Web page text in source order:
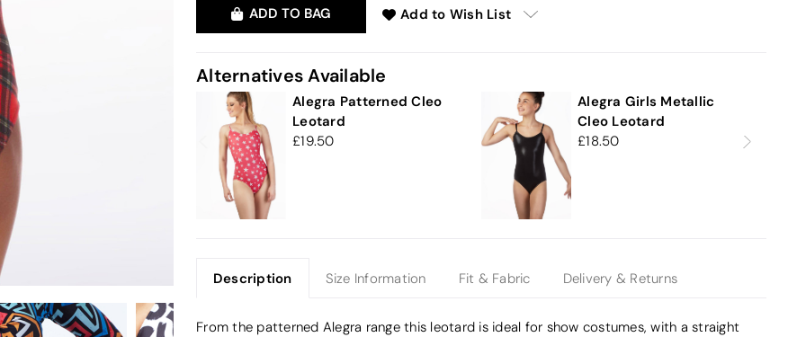
ADD TO BAG Add to Wish List
Alternatives Available
Alegra Patterned Cleo
Leotard
19.50
Alegra Girls Metallic
Cleo Leotard
18.50
Description Size Information Fit & Fabric Delivery & Returns
From the patterned Alegra range this leotard is ideal for show costumes, with a straight